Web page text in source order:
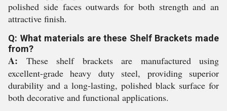
polished side faces outwards for both strength and an
attractive finish.
Q: What materials are these Shelf Brackets made
from?
A: These shelf brackets are manufactured using
excellent-grade heavy duty steel, providing superior
durability and a long-lasting, polished black surface for
both decorative and functional applications.